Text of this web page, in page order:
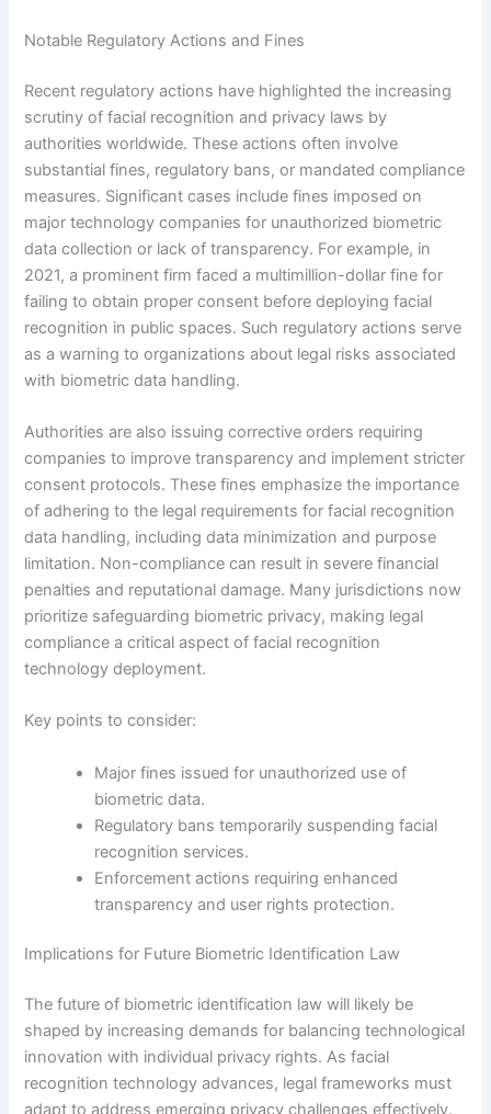
Notable Regulatory Actions and Fines
Recent regulatory actions have highlighted the increasing
scrutiny of facial recognition and privacy laws by
authorities worldwide. These actions often involve
substantial fines, regulatory bans, or mandated compliance
measures. Significant cases include fines imposed on
major technology companies for unauthorized biometric
data collection or lack of transparency. For example, in
2021, a prominent firm faced a multimillion-dollar fine for
failing to obtain proper consent before deploying facial
recognition in public spaces. Such regulatory actions serve
as a warning to organizations about legal risks associated
with biometric data handling.
Authorities are also issuing corrective orders requiring
companies to improve transparency and implement stricter
consent protocols. These fines emphasize the importance
of adhering to the legal requirements for facial recognition
data handling, including data minimization and purpose
limitation. Non-compliance can result in severe financial
penalties and reputational damage. Many jurisdictions now
prioritize safeguarding biometric privacy, making legal
compliance a critical aspect of facial recognition
technology deployment.
Key points to consider:
Major fines issued for unauthorized use of
biometric data.
Regulatory bans temporarily suspending facial
recognition services.
Enforcement actions requiring enhanced
transparency and user rights protection.
Implications for Future Biometric Identification Law
The future of biometric identification law will likely be
shaped by increasing demands for balancing technological
innovation with individual privacy rights. As facial
recognition technology advances, legal frameworks must
adapt to address emerging privacy challenges effectively.